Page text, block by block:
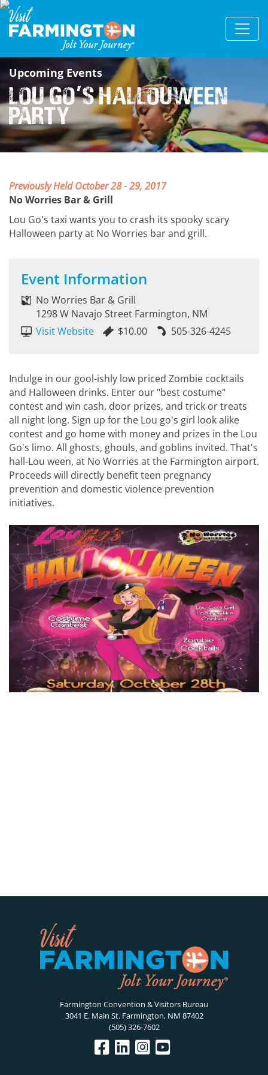
Upcoming Events
Lou Go's HalLouween
Party
Previously HeldOctober 28 - 29, 2017
No Worries Bar & Grill
Lou Go's taxi wants you to crash its spooky scary
Halloween party at No Worries bar and grill.
Event Information
No Worries Bar & Grill
1298 W Navajo Street Farmington, NM
Visit Website
$10.00 505-326-4245
Indulge in our gool-ishly low priced Zombie cocktails
and Halloween drinks. Enter our "best costume"
contest and win cash, door prizes, and trick or treats
all night long. Sign up for the Lou go's girl look alike
contest and go home with money and prizes in the Lou
Go's limo. All ghosts, ghouls, and goblins invited. That's
hall-Lou ween, at No Worries at the Farmington airport.
Proceeds will directly benefit teen pregnancy
prevention and domestic violence prevention
initiatives.
Farmington Convention & Visitors Bureau
3041 E. Main St. Farmington, NM 87402
(505) 326-7602